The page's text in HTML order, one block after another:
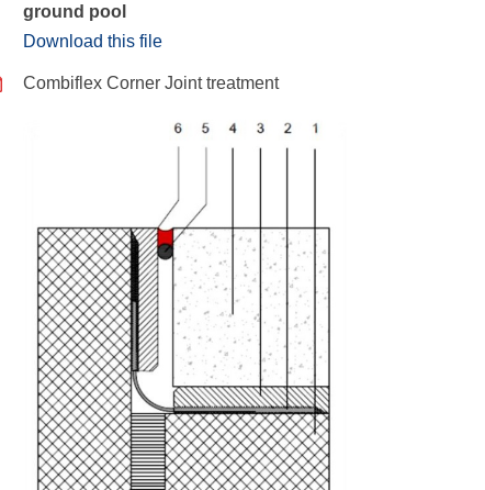
ground pool
Download this file
Combiflex Corner Joint treatment